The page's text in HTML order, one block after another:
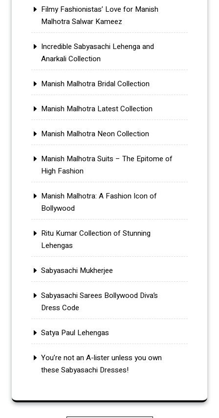
Filmy Fashionistas’ Love for Manish
Malhotra Salwar Kameez
Incredible Sabyasachi Lehenga and
Anarkali Collection
Manish Malhotra Bridal Collection
Manish Malhotra Latest Collection
Manish Malhotra Neon Collection
Manish Malhotra Suits – The Epitome of
High Fashion
Manish Malhotra: A Fashion Icon of
Bollywood
Ritu Kumar Collection of Stunning
Lehengas
Sabyasachi Mukherjee
Sabyasachi Sarees Bollywood Diva’s
Dress Code
Satya Paul Lehengas
You’re not an A-lister unless you own
these Sabyasachi Dresses!